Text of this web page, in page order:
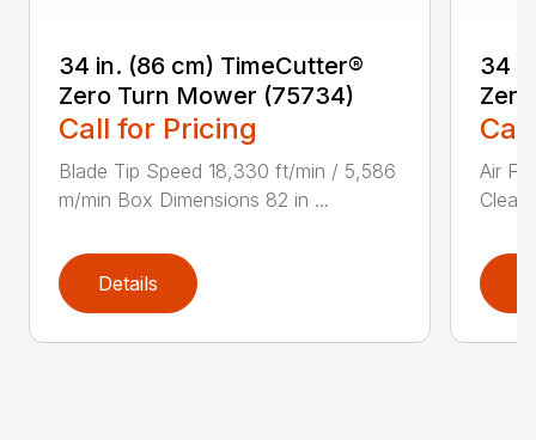
34 in. (86 cm) TimeCutter®
Zero Turn Mower (75734)
Call for Pricing
Blade Tip Speed 18,330 ft/min / 5,586
m/min Box Dimensions 82 in ...
Details
34
Air